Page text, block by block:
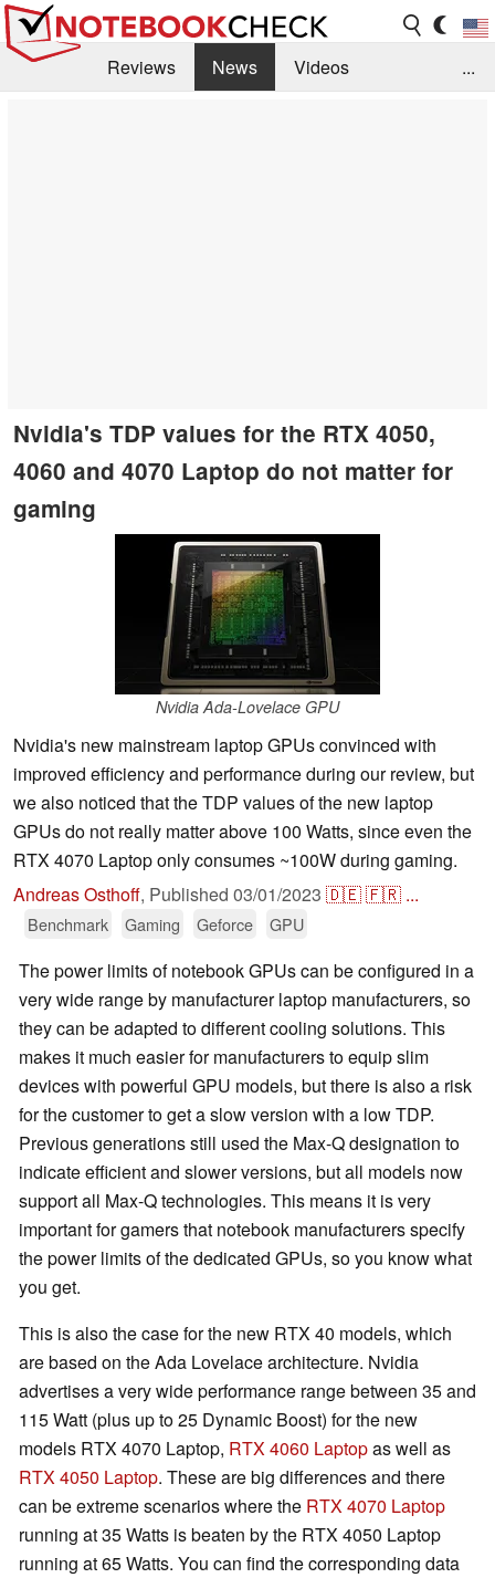
Reviews News
Videos
...
Nvidia's TDP values for the RTX 4050,
4060 and 4070 Laptop do not matter for
gaming
Nvidia Ada-Lovelace GPU
Nvidia's new mainstream laptop GPUs convinced with
improved efficiency and performance during our review, but
we also noticed that the TDP values of the new laptop
GPUs do not really matter above 100 Watts, since even the
RTX 4070 Laptop only consumes ~100W during gaming.
Andreas Osthoff, Published 03/01/2023 🇩🇪🇫🇷 ...
Benchmark Gaming Geforce GPU
The power limits of notebook GPUs can be configured in a
very wide range by manufacturer laptop manufacturers, so
they can be adapted to different cooling solutions. This
makes it much easier for manufacturers to equip slim
devices with powerful GPU models, but there is also a risk
for the customer to get a slow version with a low TDP.
Previous generations still used the Max-Q designation to
indicate efficient and slower versions, but all models now
support all Max-Q technologies. This means it is very
important for gamers that notebook manufacturers specify
the power limits of the dedicated GPUs, so you know what
you get.
This is also the case for the new RTX 40 models, which
are based on the Ada Lovelace architecture. Nvidia
advertises a very wide performance range between 35 and
115 Watt (plus up to 25 Dynamic Boost) for the new
models RTX 4070 Laptop, RTX 4060 Laptopas well as
RTX 4050 Laptop. These are big differences and there
can be extreme scenarios where the RTX 4070 Laptop
running at 35 Watts is beaten by the RTX 4050 Laptop
running at 65 Watts. You can find the corresponding data